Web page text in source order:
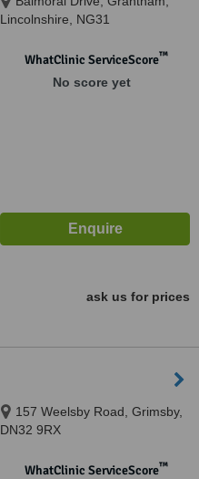
Lincolnshire, NG31
WhatClinic ServiceScore™
No score yet
ask us for prices
157 Weelsby Road, Grimsby,
DN32 9RX
WhatClinic ServiceScore™